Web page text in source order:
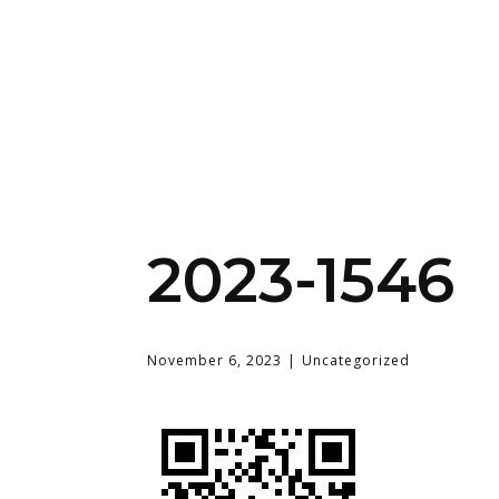
2023-1546
November 6, 2023 Uncategorized